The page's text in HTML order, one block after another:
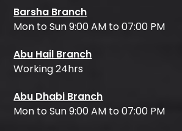
Barsha Branch
Mon to Sun 9:00 AM to 07:00 PM
Abu Hail Branch
Working 24hrs
Abu Dhabi Branch
Mon to Sun 9:00 AM to 07:00 PM